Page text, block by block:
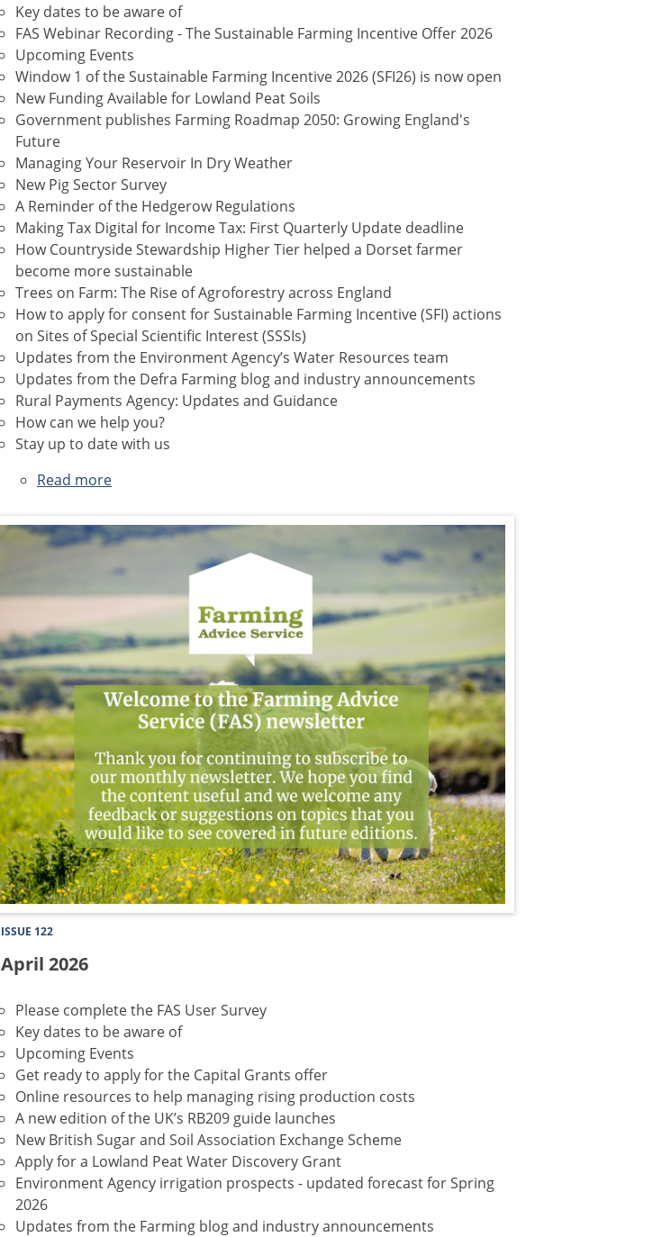
Key dates to be aware of
FAS Webinar Recording - The Sustainable Farming Incentive Offer 2026
Upcoming Events
Window 1 of the Sustainable Farming Incentive 2026 (SFI26) is now open
New Funding Available for Lowland Peat Soils
Government publishes Farming Roadmap 2050: Growing England's
Future
Managing Your Reservoir In Dry Weather
New Pig Sector Survey
A Reminder of the Hedgerow Regulations
Making Tax Digital for Income Tax: First Quarterly Update deadline
How Countryside Stewardship Higher Tier helped a Dorset farmer
become more sustainable
Trees on Farm: The Rise of Agroforestry across England
How to apply for consent for Sustainable Farming Incentive (SFI) actions
on Sites of Special Scientific Interest (SSSIs)
Updates from the Environment Agency’s Water Resources team
Updates from the Defra Farming blog and industry announcements
Rural Payments Agency: Updates and Guidance
How can we help you?
Stay up to date with us
Read more
2026
Newsletter
ISSUE 122
April 2026
Please complete the FAS User Survey
Key dates to be aware of
Upcoming Events
Get ready to apply for the Capital Grants offer
Online resources to help managing rising production costs
A new edition of the UK’s RB209 guide launches
New British Sugar and Soil Association Exchange Scheme
Apply for a Lowland Peat Water Discovery Grant
Environment Agency irrigation prospects - updated forecast for Spring
2026
Updates from the Farming blog and industry announcements